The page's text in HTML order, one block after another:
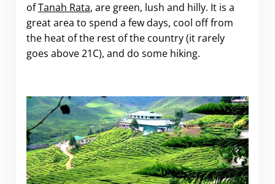
ofTanah Rata, are green, lush and hilly. It is a
great area to spend a few days, cool off from
the heat of the rest of the country (it rarely
goes above 21C), and do some hiking.